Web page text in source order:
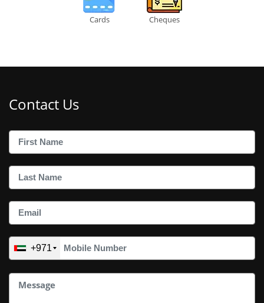
Cards Cheques
Contact Us
+971